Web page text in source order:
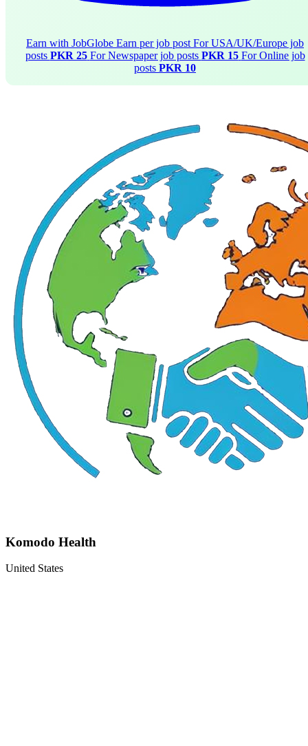
Earn with JobGlobe Earn per job post For USA/UK/Europe job
posts PKR 25 For Newspaper job posts PKR 15 For Online job
posts PKR 10
Komodo Health
United States